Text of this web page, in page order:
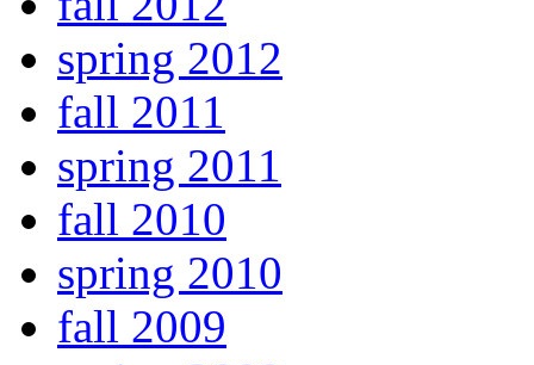
spring 2012
fall 2011
spring 2011
fall 2010
spring 2010
fall 2009